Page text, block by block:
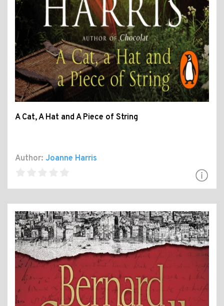
A Cat, A Hat and A Piece of String
Author: Joanne Harris